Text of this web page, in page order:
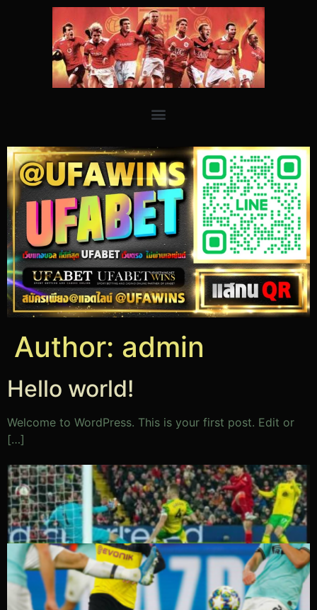
Author: admin
Hello world!
Welcome to WordPress. This is your first post. Edit or
[…]